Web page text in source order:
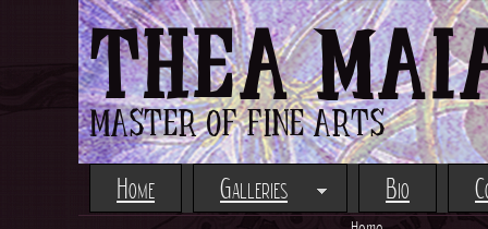
THEA
MASTER OF FINE ARTS
Home Galleries Bio